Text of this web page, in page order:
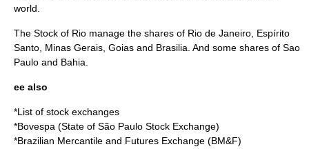
world.
The Stock of Rio manage the shares of Rio de Janeiro Espírito
Santo Minas Gerais Goias and Brasilia . And some shares of Sao
Paulo and Bahia
ee also
*List of stock exchanges
*Bovespa (State of São Paulo Stock Exchange)
*Brazilian Mercantile and Futures Exchange (BM&F)